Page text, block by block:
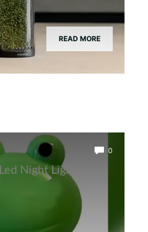
READ MORE
0
Night Light